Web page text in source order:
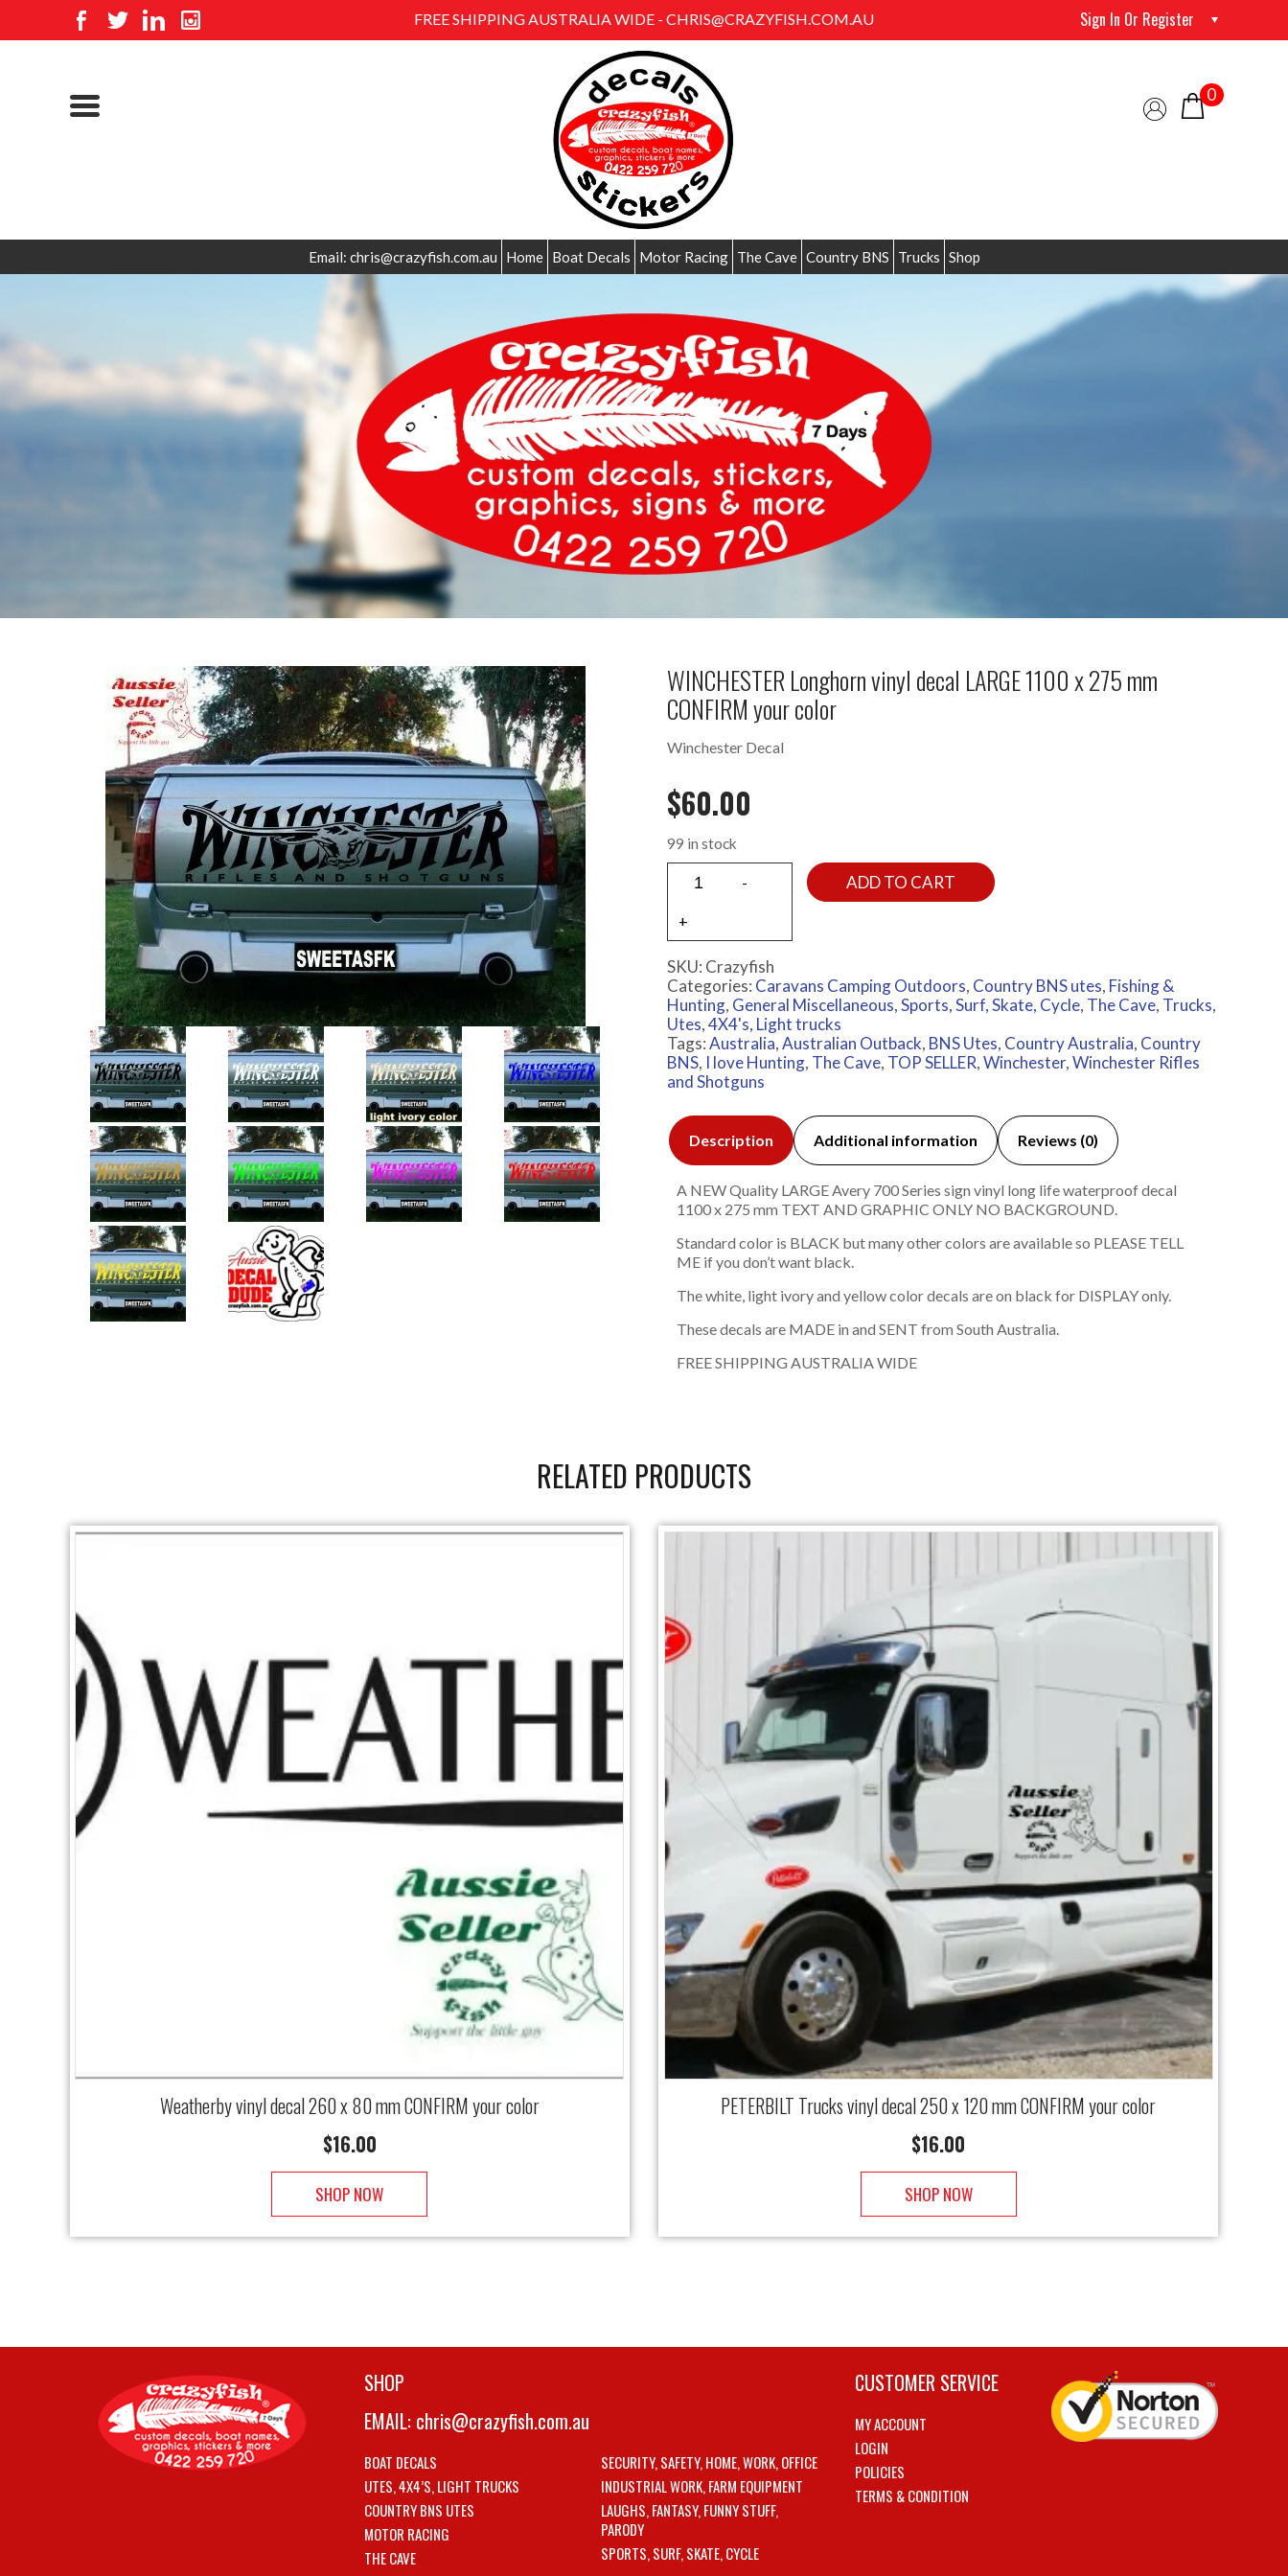
FREE SHIPPING AUSTRALIA WIDE - CHRIS@CRAZYFISH.COM.AU Sign In Or Register
0
Email: chris@crazyfish.com.au Home Boat Decals Motor Racing The Cave Country BNS Trucks Shop
WINCHESTER Longhorn vinyl decal LARGE 1100 x 275 mm
CONFIRM your color
Winchester Decal
$60.00
99 in stock
ADD TO CART
SKU: Crazyfish
Categories: Caravans Camping Outdoors, Country BNS utes, Fishing &
Hunting, General Miscellaneous,Sports, Surf, Skate, Cycle, The Cave, Trucks,
Utes, 4X4's, Light trucks
Tags:Australia,Australian Outback, BNS Utes, Country Australia, Country
BNS, I love Hunting, The Cave, TOP SELLER,Winchester,Winchester Rifles
and Shotguns
Description Additional information Reviews (0)
A NEW Quality LARGE Avery 700 Series sign vinyl long life waterproof decal
1100 x 275 mm TEXT AND GRAPHIC ONLY NO BACKGROUND.
Standard color is BLACK but many other colors are available so PLEASE TELL
ME if you don’t want black.
The white, light ivory and yellow color decals are on black for DISPLAY only.
These decals are MADE in and SENT from South Australia.
FREE SHIPPING AUSTRALIA WIDE
RELATED PRODUCTS
Weatherby vinyl decal 260 x 80 mm CONFIRM your color
$16.00
SHOP NOW
PETERBILT Trucks vinyl decal 250 x 120 mm CONFIRM your color
$16.00
SHOP NOW
SHOP
EMAIL: chris@crazyfish.com.au
BOAT DECALS
UTES, 4X4’S, LIGHT TRUCKS
COUNTRY BNS UTES
MOTOR RACING
THE CAVE
SECURITY, SAFETY, HOME, WORK, OFFICE
INDUSTRIAL WORK, FARM EQUIPMENT
LAUGHS, FANTASY, FUNNY STUFF,
PARODY
SPORTS, SURF, SKATE, CYCLE
CUSTOMER SERVICE
MY ACCOUNT
LOGIN
POLICIES
TERMS & CONDITION